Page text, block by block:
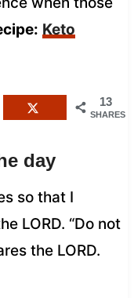
Keto
13
SHARES
day
so that I
LORD. “Do not
the LORD.